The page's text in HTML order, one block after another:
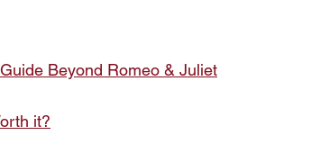
Beyond Romeo & Juliet
it?